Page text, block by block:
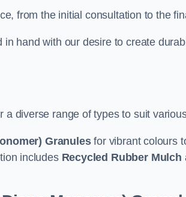
from the initial consultation to the
hand with our desire to create
diverse range of types to suit
Granulesfor vibrant colours
includes Recycled Rubber Mulch